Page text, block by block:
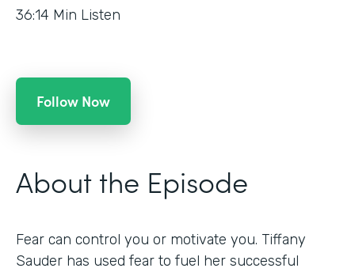
36:14 Min Listen
Follow Now
About the Episode
Fear can control you or motivate you. Tiffany
Sauder has used fear to fuel her successful